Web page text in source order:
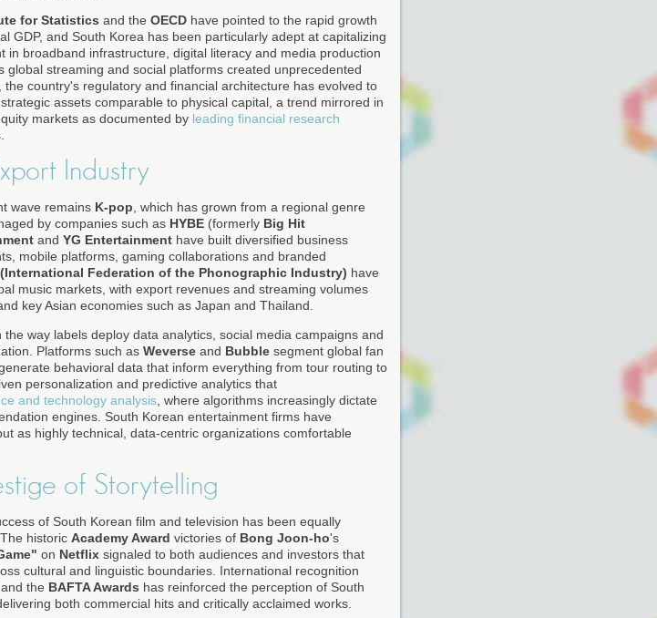
for Statistics and the OECD have pointed to the rapid growth
GDP, and South Korea has been particularly adept at capitalizing
broadband infrastructure, digital literacy and media production
streaming and social platforms created unprecedented
country's regulatory and financial architecture has evolved to
assets comparable to physical capital, a trend mirrored in
markets as documented by leading financial research
Industry
wave remains K-pop, which has grown from a regional genre
by companies such as HYBE (formerly Big Hit
and YG Entertainment have built diversified business
mobile platforms, gaming collaborations and branded
(International Federation of the Phonographic Industry) have
music markets, with export revenues and streaming volumes
key Asian economies such as Japan and Thailand.
way labels deploy data analytics, social media campaigns and
Platforms such as Weverse and Bubble segment global fan
behavioral data that inform everything from tour routing to
personalization and predictive analytics that
and technology analysis, where algorithms increasingly dictate
engines. South Korean entertainment firms have
as highly technical, data-centric organizations comfortable
of Storytelling
of South Korean film and television has been equally
historic Academy Award victories of Bong Joon-ho's
on Netflix signaled to both audiences and investors that
cultural and linguistic boundaries. International recognition
and the BAFTA Awards has reinforced the perception of South
both commercial hits and critically acclaimed works.